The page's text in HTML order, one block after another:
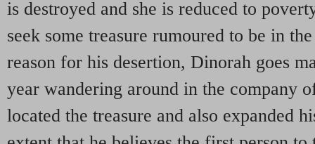
is destroyed and she is reduced to
seek some treasure rumoured to be in
reason for his desertion, Dinorah goes
year wandering around in the company
located the treasure and also expanded